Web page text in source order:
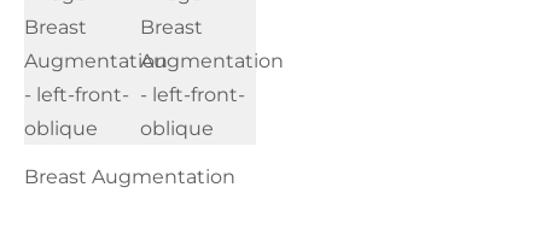
Breast Augmentation